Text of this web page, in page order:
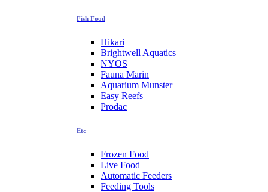
Fish Food
Hikari
Brightwell Aquatics
NYOS
Fauna Marin
Aquarium Munster
Easy Reefs
Prodac
Etc
Frozen Food
Live Food
Automatic Feeders
Feeding Tools